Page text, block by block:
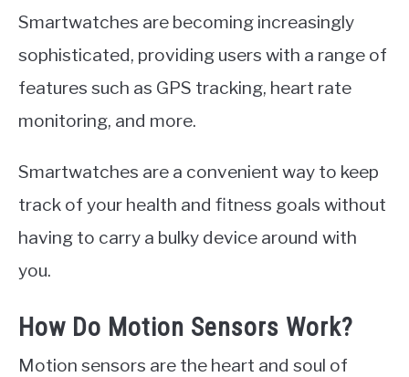
Smartwatches are becoming increasingly
sophisticated, providing users with a range of
features such as GPS tracking, heart rate
monitoring, and more.
Smartwatches are a convenient way to keep
track of your health and fitness goals without
having to carry a bulky device around with
you.
How Do Motion Sensors Work?
Motion sensors are the heart and soul of